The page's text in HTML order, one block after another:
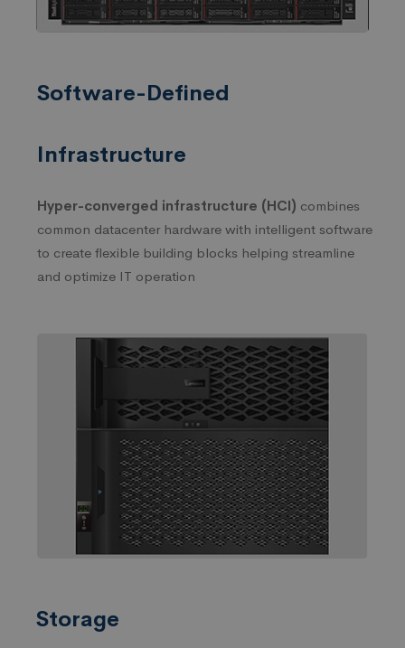
Software-Defined
Infrastructure
Hyper-converged infrastructure (HCI) combines
common datacenter hardware with intelligent software
to create flexible building blocks helping streamline
and optimize IT operation
Storage